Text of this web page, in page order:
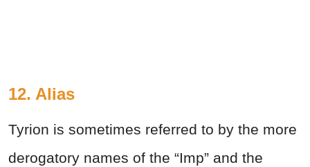
12. Alias
Tyrion is sometimes referred to by the more
derogatory names of the “Imp” and the